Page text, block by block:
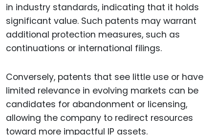
in industry standards, indicating that it holds
significant value. Such patents may warrant
additional protection measures, such as
continuations or international filings.
Conversely, patents that see little use or have
limited relevance in evolving markets can be
candidates for abandonment or licensing,
allowing the company to redirect resources
toward more impactful IP assets.